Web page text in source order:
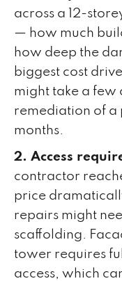
across a 12-
— how much
how deep the
biggest cost
might take a few
remediation of a
months.
2. Access
contractor
price
repairs might
scaffolding.
tower requires
access, which